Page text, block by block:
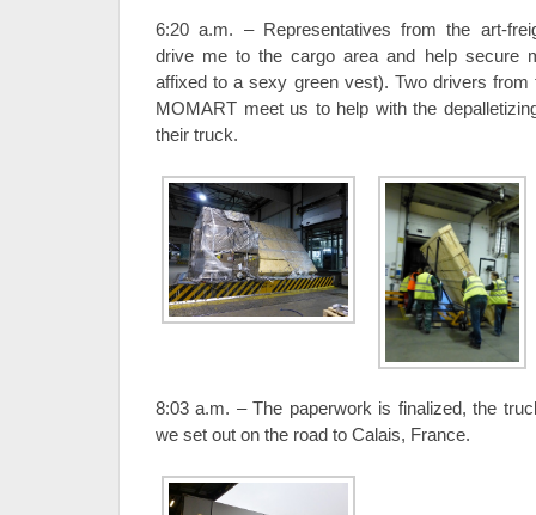
6:20 a.m. – Representatives from the art-
drive me to the cargo area and help secure
affixed to a sexy green vest). Two drivers
MOMART meet us to help with the
their truck.
8:03 a.m. – The paperwork is finalized, the
we set out on the road to Calais, France.